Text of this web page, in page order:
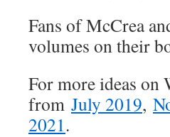
Fans of McCrea
volumes on their
For more ideas on
from July 2019,
2021 .